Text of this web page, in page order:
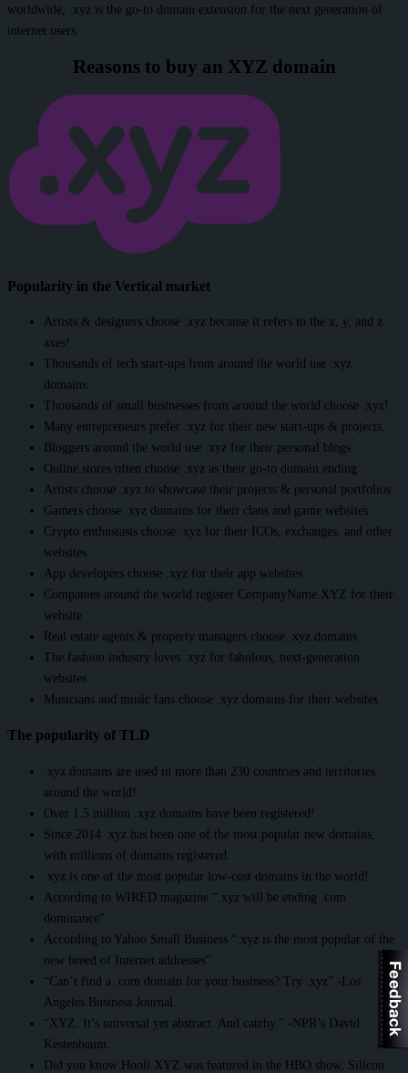
worldwide, .xyz is the go-to domain extension for the next generation of
internet users.
Reasons to buy an XYZ domain
Popularity in the Vertical market
Artists & designers choose .xyz because it refers to the x, y, and z
axes!
Thousands of tech start-ups from around the world use .xyz
domains.
Thousands of small businesses from around the world choose .xyz!
Many entrepreneurs prefer .xyz for their new start-ups & projects.
Bloggers around the world use .xyz for their personal blogs
Online stores often choose .xyz as their go-to domain ending
Artists choose .xyz to showcase their projects & personal portfolios
Gamers choose .xyz domains for their clans and game websites
Crypto enthusiasts choose .xyz for their ICOs, exchanges, and other
websites
App developers choose .xyz for their app websites
Companies around the world register CompanyName.XYZ for their
website
Real estate agents & property managers choose .xyz domains
The fashion industry loves .xyz for fabulous, next-generation
websites
Musicians and music fans choose .xyz domains for their websites
The popularity of TLD
.xyz domains are used in more than 230 countries and territories
around the world!
Over 1.5 million .xyz domains have been registered!
Since 2014 .xyz has been one of the most popular new domains,
with millions of domains registered.
.xyz is one of the most popular low-cost domains in the world!
According to WIRED magazine “.xyz will be ending .com
dominance”.
According to Yahoo Small Business “.xyz is the most popular of the
new breed of Internet addresses”.
“Can’t find a .com domain for your business? Try .xyz” -Los
Angeles Business Journal.
“XYZ. It’s universal yet abstract. And catchy.” -NPR’s David
Kestenbaum.
Did you know Hooli.XYZ was featured in the HBO show, Silicon